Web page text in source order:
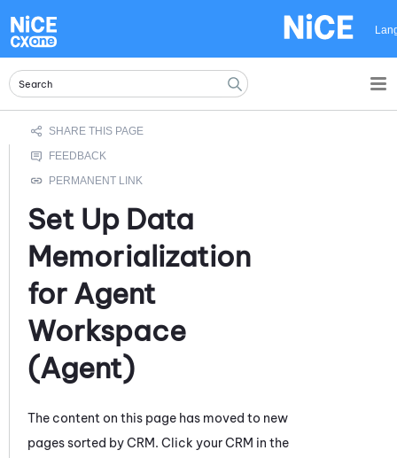
Set Up Data
Memorialization
for Agent
Workspace
(Agent)
The content on this page has moved to new
pages sorted by CRM. Click your CRM in the